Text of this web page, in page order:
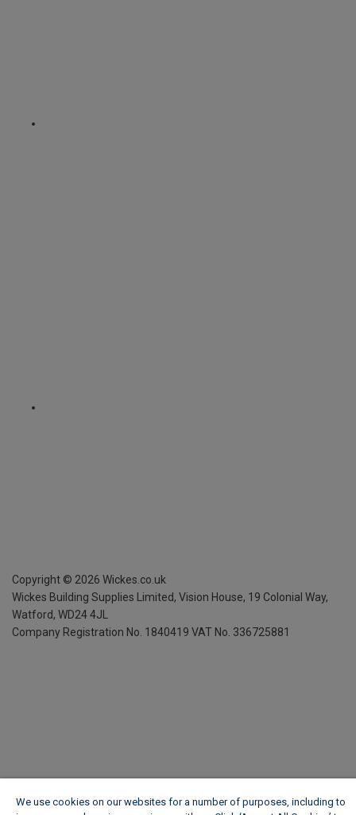
Copyright © 2026 Wickes.co.uk
Wickes Building Supplies Limited, Vision House, 19 Colonial Way,
Watford, WD24 4JL
Company Registration No. 1840419 VAT No. 336725881
We use cookies on our websites for a number of purposes, including to